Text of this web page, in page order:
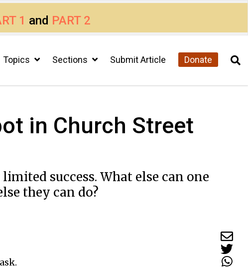
1 and PART 2
Topics Sections Submit Article Donate
in Church Street
success. What else can one
they can do?